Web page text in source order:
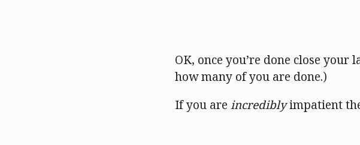
OK, once you’re done close your
how many of you are done.)
If you are incrediblyimpatient